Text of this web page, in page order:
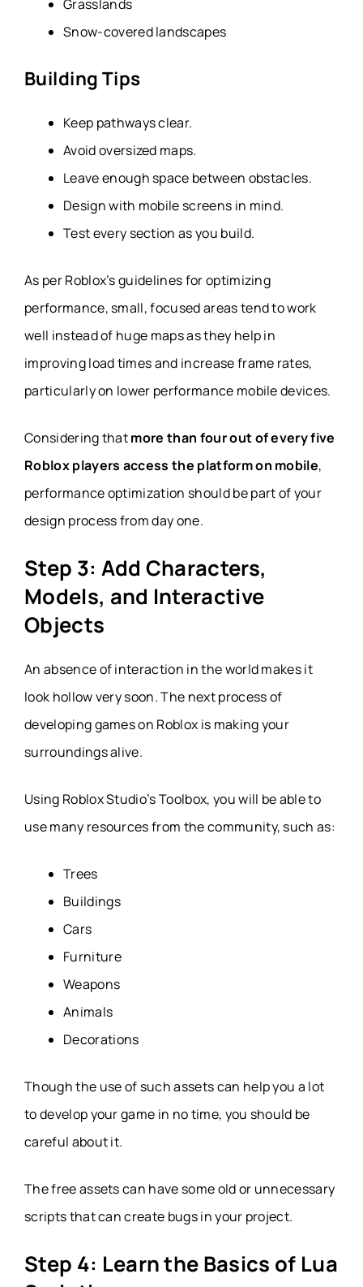
Grasslands
Snow-covered landscapes
Building Tips
Keep pathways clear.
Avoid oversized maps.
Leave enough space between obstacles.
Design with mobile screens in mind.
Test every section as you build.
As per Roblox’s guidelines for optimizing
performance, small, focused areas tend to work
well instead of huge maps as they help in
improving load times and increase frame rates,
particularly on lower performance mobile devices.
Considering thatmore than four out of every five
Roblox players access the platform on mobile,
performance optimization should be part of your
design process from day one.
Step 3: Add Characters,
Models, and Interactive
Objects
An absence of interaction in the world makes it
look hollow very soon. The next process of
developing games on Roblox is making your
surroundings alive.
Using Roblox Studio’s Toolbox, you will be able to
use many resources from the community, such as:
Trees
Buildings
Cars
Furniture
Weapons
Animals
Decorations
Though the use of such assets can help you a lot
to develop your game in no time, you should be
careful about it.
The free assets can have some old or unnecessary
scripts that can create bugs in your project.
Step 4: Learn the Basics of Lua